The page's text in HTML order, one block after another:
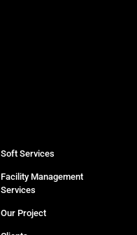
Soft Services
Facility Management
Services
Our Project